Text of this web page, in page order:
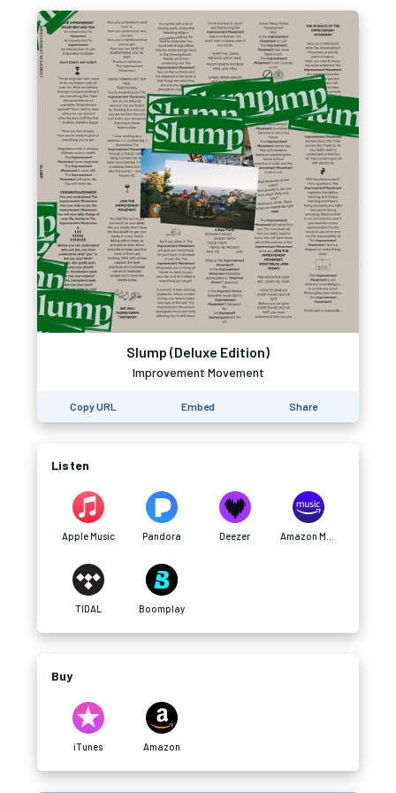
Slump (Deluxe Edition)
Improvement Movement
Copy URL Embed Share
Listen
Apple Music Pandora Deezer
TIDAL Boomplay
Buy
iTunes Amazon